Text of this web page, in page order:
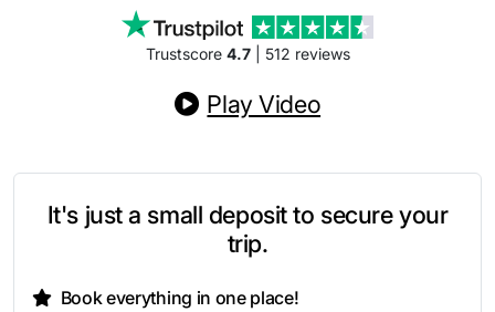
Trustscore 4.7| 512 reviews
Play Video
It's just a small deposit to secure your
trip.
Book everything in one place!